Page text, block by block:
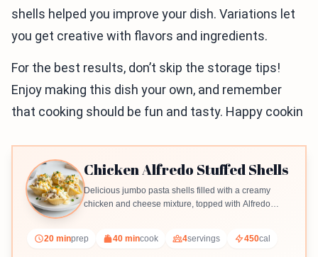
shells helped you improve your dish. Variations let
you get creative with flavors and ingredients.
For the best results, don’t skip the storage tips!
Enjoy making this dish your own, and remember
that cooking should be fun and tasty. Happy cookin
Chicken Alfredo Stuffed Shells
Delicious jumbo pasta shells filled with a creamy
chicken and cheese mixture, topped with Alfredo
20 minprep 40 mincook 4servings 450cal